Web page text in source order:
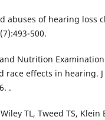
abuses of hearing loss
500.
Nutrition
race effects in hearing.
.
TL, Tweed TS, Klein